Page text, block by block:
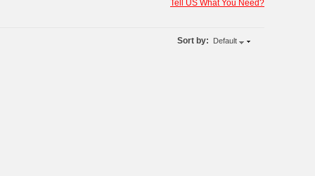
Tell US What You Need?
Sort by: Default